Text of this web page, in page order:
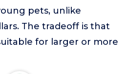
pets, unlike
The tradeoff is that
for larger or more